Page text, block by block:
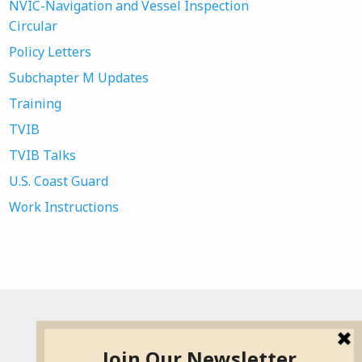
NVIC-Navigation and Vessel Inspection
Circular
Policy Letters
Subchapter M Updates
Training
TVIB
TVIB Talks
U.S. Coast Guard
Work Instructions